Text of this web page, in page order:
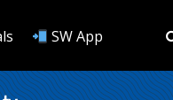
SW App